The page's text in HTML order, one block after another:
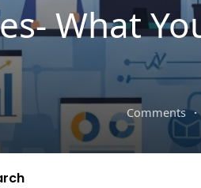
What
Comments ·